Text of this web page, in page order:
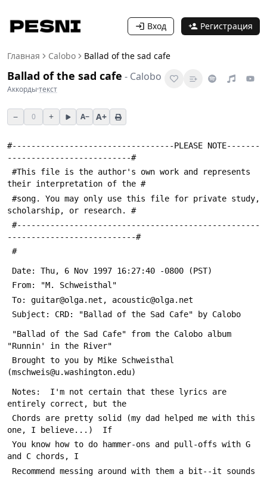
Вход Регистрация
Главная Calobo Ballad of the sad cafe
Ballad of the sad cafe - Calobo
Аккорды·текст
− 0 + A− A+
#----------------------------------PLEASE NOTE-------
--------------------------#
their interpretation of the #
scholarship, or research. #
---------------------------#
#
Date: Thu, 6 Nov 1997 16:27:40 -0800 (PST)
From: "M. Schweisthal"
To: guitar@olga.net, acoustic@olga.net
Subject: CRD: "Ballad of the Sad Cafe" by Calobo
"Runnin' in the River"
(mschweis@u.washington.edu)
entirely correct, but the
one, I believe...)  If
and C chords, I